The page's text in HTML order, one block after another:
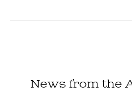
News from the